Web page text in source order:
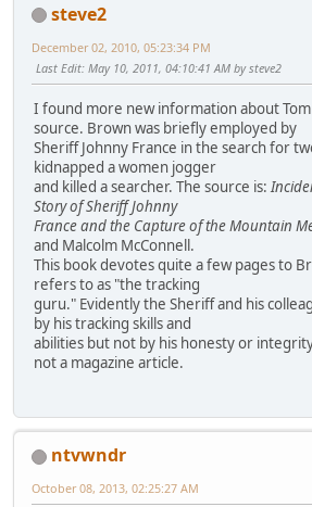
steve2
December 02, 2010, 05:23:34 PM
Last Edit: May 10, 2011, 04:10:41 AM by steve2
I found more new information about
source. Brown was briefly employed by
Sheriff Johnny France in the search for
kidnapped a women jogger
and killed a searcher. The source is:
Story of Sheriff Johnny
France and the Capture of the Mountain
and Malcolm McConnell.
This book devotes quite a few pages to
refers to as "the tracking
guru." Evidently the Sheriff and his
by his tracking skills and
abilities but not by his honesty or
not a magazine article.
ntvwndr
October 08, 2013, 02:25:27 AM